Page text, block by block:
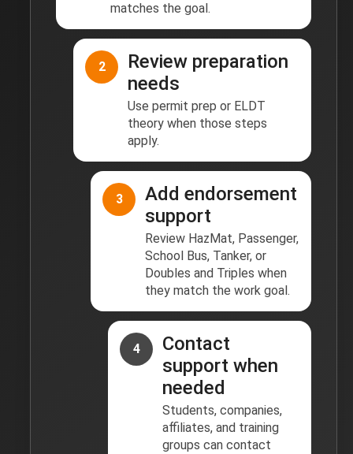
matches the goal.
2
Review preparation
needs
Use permit prep or ELDT
theory when those steps
apply.
3
Add endorsement
support
Review HazMat, Passenger,
School Bus, Tanker, or
Doubles and Triples when
they match the work goal.
4
Contact
support when
needed
Students, companies,
affiliates, and training
groups can contact